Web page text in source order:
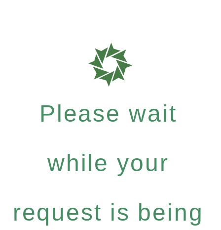
Please wait
while your
request is being